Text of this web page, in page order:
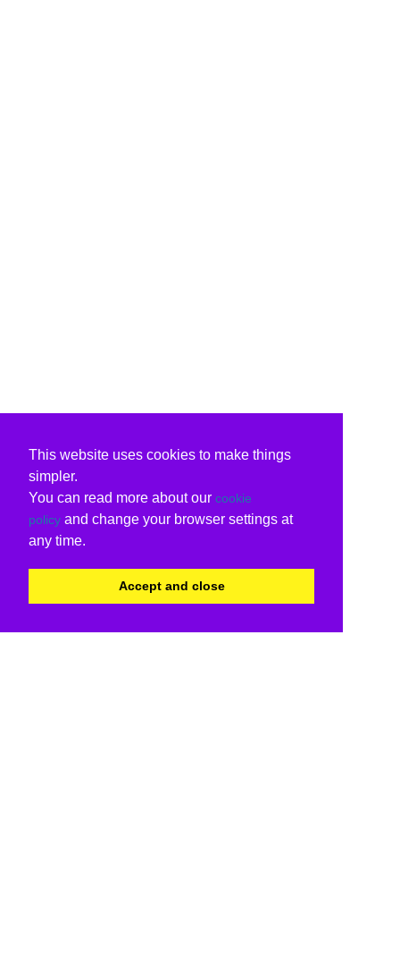
This website uses cookies to make things
simpler.
You can read more about our cookie
policy and change your browser settings at
any time.
Accept and close